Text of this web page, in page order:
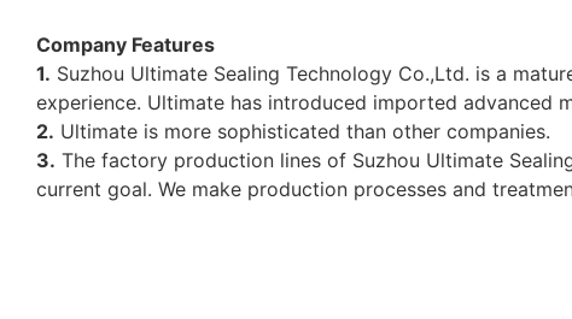
Company Features
1. Suzhou Ultimate Sealing Technology Co.,Ltd. is a
experience. Ultimate has introduced imported advanced
2. Ultimate is more sophisticated than other companies.
3. The factory production lines of Suzhou Ultimate
current goal. We make production processes and